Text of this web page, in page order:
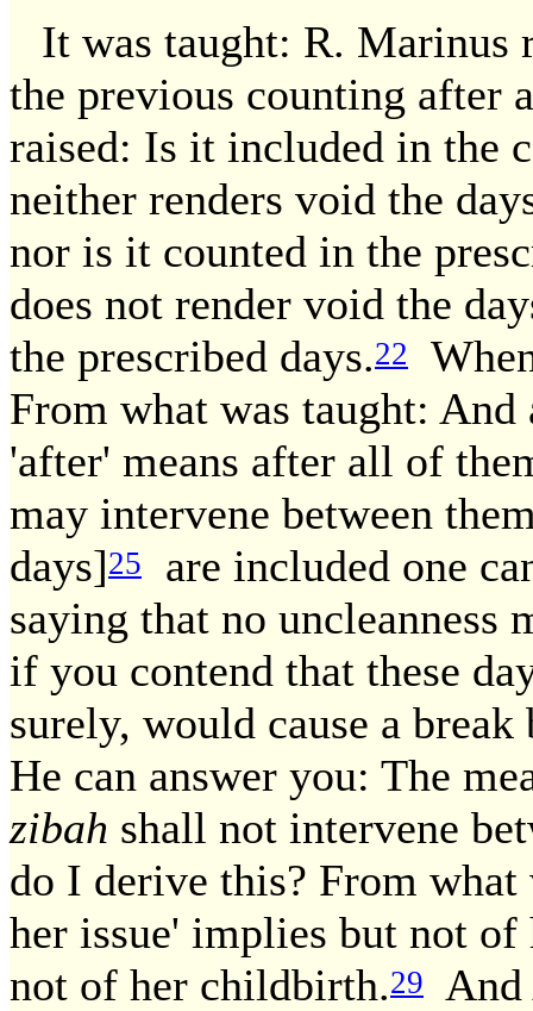
It was taught: R. Marinus
the previous counting after
raised: Is it included in the
neither renders void the
nor is it counted in the
does not render void the
the prescribed days.22
From what was taught:
'after' means after all of
may intervene between
days]25
are included one
saying that no uncleanness
if you contend that these
surely, would cause a
He can answer you: The
zibah shall not intervene
do I derive this? From what
her issue' implies but not of
not of her childbirth.29 And